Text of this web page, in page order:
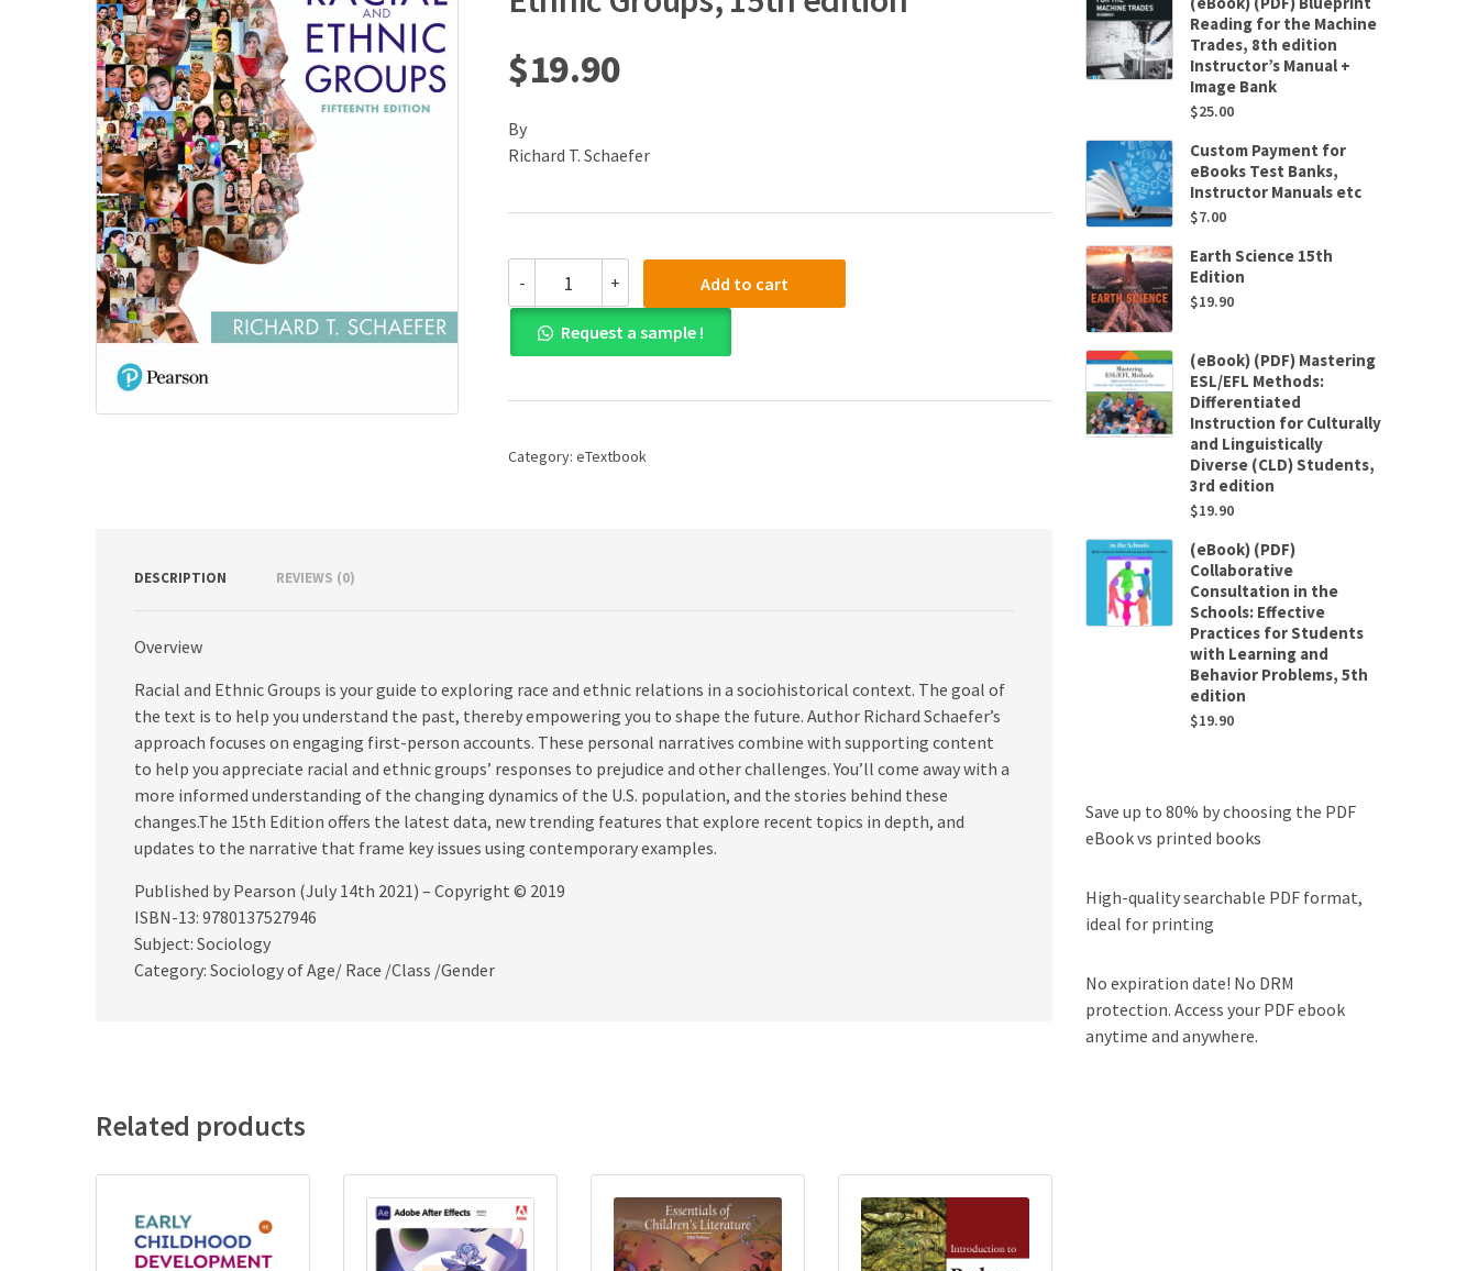
$19.90
By
Richard T. Schaefer
-
(PDF)
Racial
and
Ethnic
15th
+ Add to cart
Request a sample !
Category: eTextbook
DESCRIPTION REVIEWS (0)
Overview
Racial and Ethnic Groups is your guide to exploring race and ethnic relations in a sociohistorical context. The goal of
the text is to help you understand the past, thereby empowering you to shape the future. Author Richard Schaefer’s
approach focuses on engaging first-person accounts. These personal narratives combine with supporting content
to help you appreciate racial and ethnic groups’ responses to prejudice and other challenges. You’ll come away with a
more informed understanding of the changing dynamics of the U.S. population, and the stories behind these
changes.The 15th Edition offers the latest data, new trending features that explore recent topics in depth, and
updates to the narrative that frame key issues using contemporary examples.
Published by Pearson (July 14th 2021) – Copyright © 2019
ISBN-13: 9780137527946
Subject: Sociology
Category: Sociology of Age/ Race /Class /Gender
Related products
Reading for the Machine
Trades, 8th edition
Instructor’s Manual +
Image Bank
$25.00
Custom Payment for
eBooks Test Banks,
Instructor Manuals etc
$7.00
Earth Science 15th
Edition
$19.90
(eBook) (PDF) Mastering
ESL/EFL Methods:
Differentiated
Instruction for Culturally
and Linguistically
Diverse (CLD) Students,
3rd edition
$19.90
(eBook) (PDF)
Collaborative
Consultation in the
Schools: Effective
Practices for Students
with Learning and
Behavior Problems, 5th
edition
$19.90
Save up to 80% by choosing the PDF
eBook vs printed books
High-quality searchable PDF format,
ideal for printing
No expiration date! No DRM
protection. Access your PDF ebook
anytime and anywhere.